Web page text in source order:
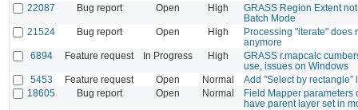
22087
Bug report Open High
GRASS Region Extent
Batch Mode
21524
Bug report Open High
Processing "iterate" does
anymore
6894
Feature request In Progress High
GRASS r.mapcalc
use, issues on Windows
5453
Feature request Open Normal
Add ”Select by rectangle”
18605
Bug report Open Normal
Field Mapper parameters
have parent layer set in